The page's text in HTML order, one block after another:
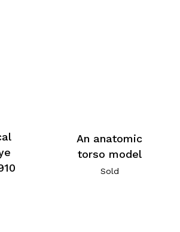
An anatomic
torso model
Sold